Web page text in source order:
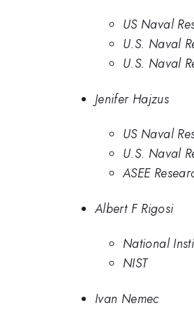
US Naval
U.S. Naval
U.S. Naval
Jenifer Hajzus
US Naval
U.S. Naval
ASEE
Albert F Rigosi
National
NIST
Ivan Nemec